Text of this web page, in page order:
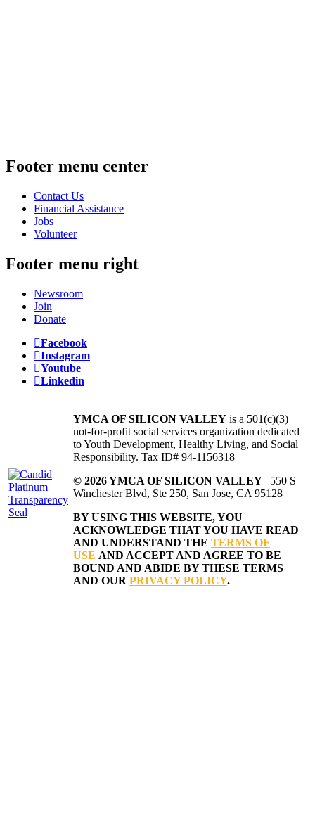
Footer menu center
Contact Us
Financial Assistance
Jobs
Volunteer
Footer menu right
Newsroom
Join
Donate
Facebook
Instagram
Youtube
Linkedin
YMCA OF SILICON VALLEY is a 501(c)(3)
not-for-profit social services organization dedicated
to Youth Development, Healthy Living, and Social
Responsibility. Tax ID# 94-1156318
© 2026 YMCA OF SILICON VALLEY | 550 S
Winchester Blvd, Ste 250, San Jose, CA 95128
BY USING THIS WEBSITE, YOU
ACKNOWLEDGE THAT YOU HAVE READ
AND UNDERSTAND THE TERMS OF
USE AND ACCEPT AND AGREE TO BE
BOUND AND ABIDE BY THESE TERMS
AND OUR PRIVACY POLICY.